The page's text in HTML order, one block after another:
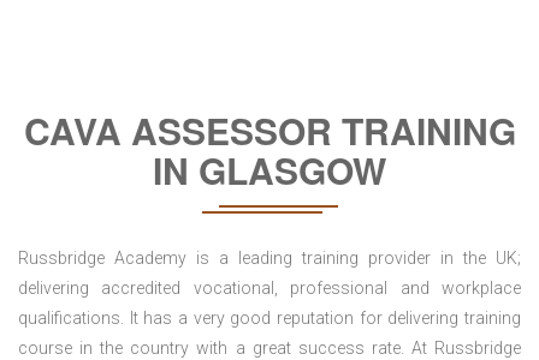
CAVA ASSESSOR TRAINING
IN GLASGOW
Russbridge Academy is a leading training provider in the UK;
delivering accredited vocational, professional and workplace
qualifications. It has a very good reputation for delivering training
course in the country with a great success rate. At Russbridge